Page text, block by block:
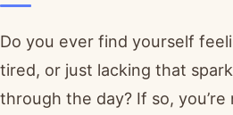
Do you ever find yourself
tired, or just lacking that
through the day? If so, you’re